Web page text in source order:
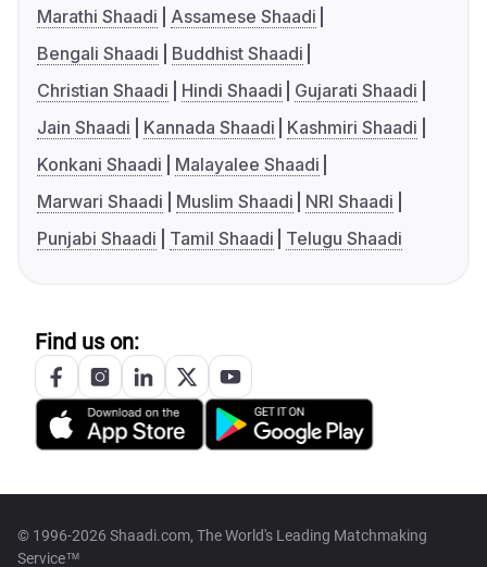
Marathi Shaadi
Assamese Shaadi
Bengali Shaadi
Buddhist Shaadi
Christian Shaadi
Hindi Shaadi
Gujarati Shaadi
Jain Shaadi
Kannada Shaadi
Kashmiri Shaadi
Konkani Shaadi
Malayalee Shaadi
Marwari Shaadi
Muslim Shaadi
NRI Shaadi
Punjabi Shaadi
Tamil Shaadi Telugu Shaadi
Find us on:
© 1996-2026 Shaadi.com, The World's Leading Matchmaking
Service™